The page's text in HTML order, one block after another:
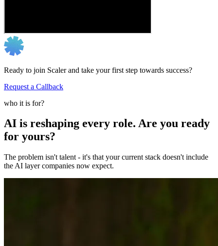
Ready to join Scaler and take your first step towards success?
Request a Callback
who it is for?
AI is reshaping every role. Are you ready
for yours?
The problem isn't talent - it's that your current stack doesn't include
the AI layer companies now expect.